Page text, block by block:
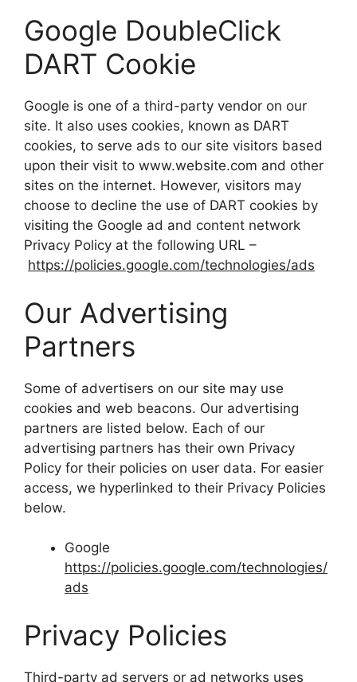
Google DoubleClick
DART Cookie
Google is one of a third-party vendor on our
site. It also uses cookies, known as DART
cookies, to serve ads to our site visitors based
upon their visit to www.website.com and other
sites on the internet. However, visitors may
choose to decline the use of DART cookies by
visiting the Google ad and content network
Privacy Policy at the following URL –
https://policies.google.com/technologies/ads
Our Advertising
Partners
Some of advertisers on our site may use
cookies and web beacons. Our advertising
partners are listed below. Each of our
advertising partners has their own Privacy
Policy for their policies on user data. For easier
access, we hyperlinked to their Privacy Policies
below.
Google
https://policies.google.com/technologies/
ads
Privacy Policies
Third-party ad servers or ad networks uses